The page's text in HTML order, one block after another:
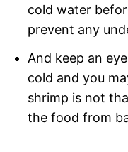
cold water
prevent any
And keep an
cold and you
shrimp is not
the food from